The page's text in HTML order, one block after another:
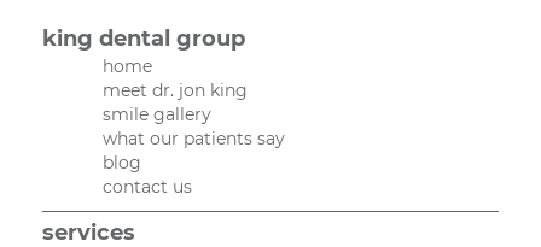
king dental group
home
meet dr. jon king
smile gallery
what our patients say
blog
contact us
services